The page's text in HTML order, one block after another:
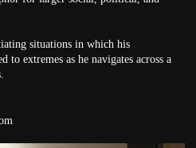
situations in which his
to extremes as he navigates across a